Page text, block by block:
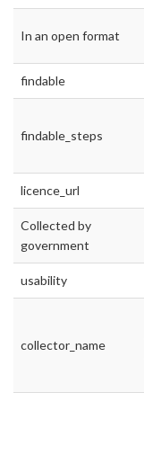
In an open format
findable
findable_steps
licence_url
Collected by
government
usability
collector_name